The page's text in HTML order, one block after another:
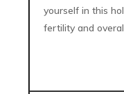
yourself in this
fertility and